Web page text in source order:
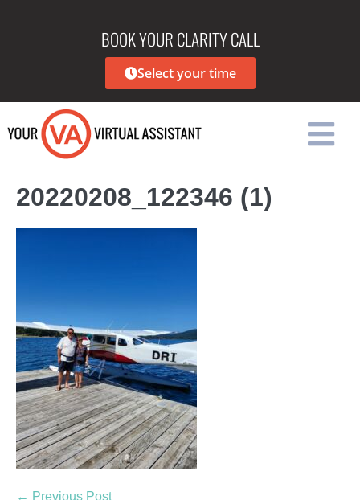
BOOK YOUR CLARITY CALL
Select your time
20220208_122346 (1)
← Previous Post